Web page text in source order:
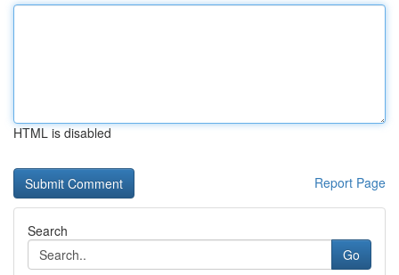
HTML is disabled
Report Page
Search
Go